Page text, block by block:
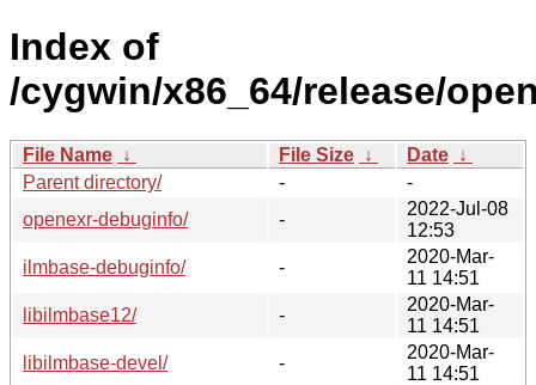
Index of
/cygwin/x86_64/release/
File Name ↓ File Size ↓ Date ↓
Parent directory/
-
-
openexr-debuginfo/
-
2022-Jul-08
12:53
ilmbase-debuginfo/
-
2020-Mar-
11 14:51
libilmbase12/
-
2020-Mar-
11 14:51
libilmbase-devel/
-
2020-Mar-
11 14:51